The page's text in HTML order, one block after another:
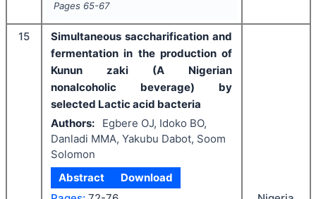
Pages 65-67
15
Simultaneous saccharification and
fermentation in the production of
Kunun zaki (A Nigerian
nonalcoholic beverage) by
selected Lactic acid bacteria
Authors:
Egbere OJ, Idoko BO,
Danladi MMA, Yakubu Dabot, Soom
Solomon
Abstract
Download